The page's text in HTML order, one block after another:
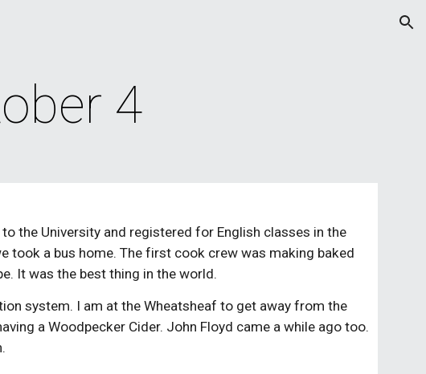
4
the University and registered for English classes in the
took a bus home. The first cook crew was making baked
It was the best thing in the world.
system. I am at the Wheatsheaf to get away from the
a Woodpecker Cider. John Floyd came a while ago too.